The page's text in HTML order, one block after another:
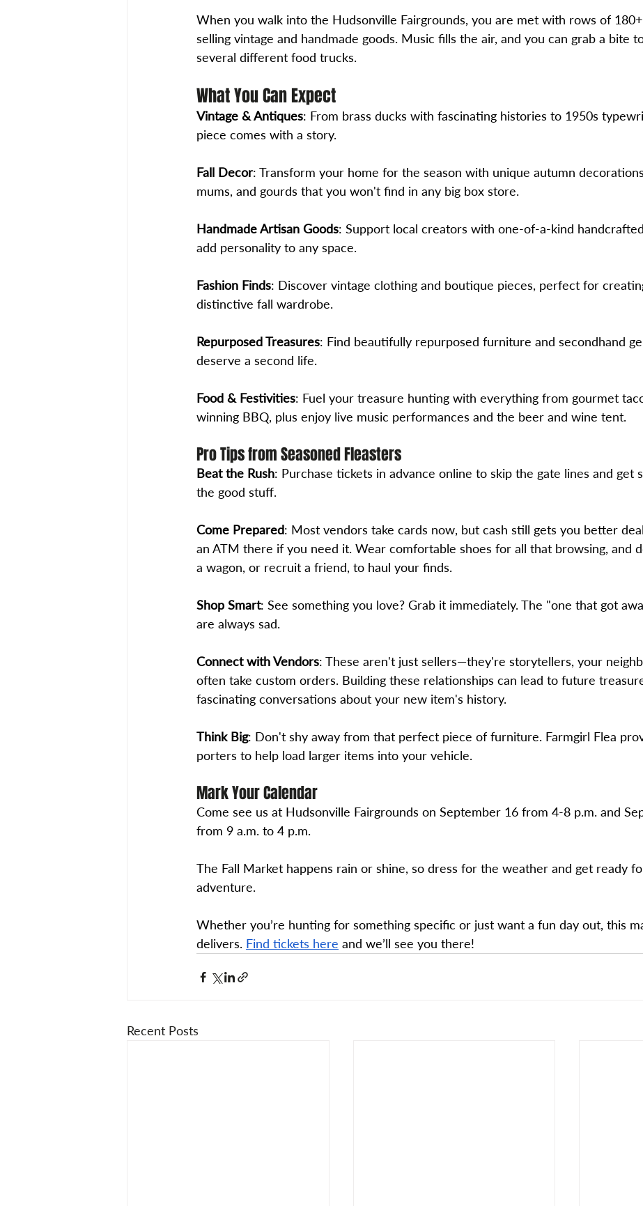
When you walk into the Hudsonville Fairgrounds, you are met with rows of
selling vintage and handmade goods. Music fills the air, and you can grab a bite
several different food trucks.
What You Can Expect
Vintage & Antiques: From brass ducks with fascinating histories to 1950s
piece comes with a story.
Fall Decor: Transform your home for the season with unique autumn
mums, and gourds that you won't find in any big box store.
Handmade Artisan Goods: Support local creators with one-of-a-kind
add personality to any space.
Fashion Finds: Discover vintage clothing and boutique pieces, perfect for
distinctive fall wardrobe.
Repurposed Treasures: Find beautifully repurposed furniture and secondhand
deserve a second life.
Food & Festivities: Fuel your treasure hunting with everything from gourmet
winning BBQ, plus enjoy live music performances and the beer and wine tent.
Pro Tips from Seasoned Fleasters
Beat the Rush: Purchase tickets in advance online to skip the gate lines and get
the good stuff.
Come Prepared: Most vendors take cards now, but cash still gets you better
an ATM there if you need it. Wear comfortable shoes for all that browsing, and
a wagon, or recruit a friend, to haul your finds.
Shop Smart: See something you love? Grab it immediately. The "one that got
are always sad.
Connect with Vendors: These aren't just sellers—they're storytellers, your
often take custom orders. Building these relationships can lead to future
fascinating conversations about your new item's history.
Think Big: Don't shy away from that perfect piece of furniture. Farmgirl Flea
porters to help load larger items into your vehicle.
Mark Your Calendar
Come see us at Hudsonville Fairgrounds on September 16 from 4-8 p.m. and
from 9 a.m. to 4 p.m.
The Fall Market happens rain or shine, so dress for the weather and get ready
adventure.
Whether you’re hunting for something specific or just want a fun day out, this
delivers. Find tickets here and we’ll see you there!
Recent Posts